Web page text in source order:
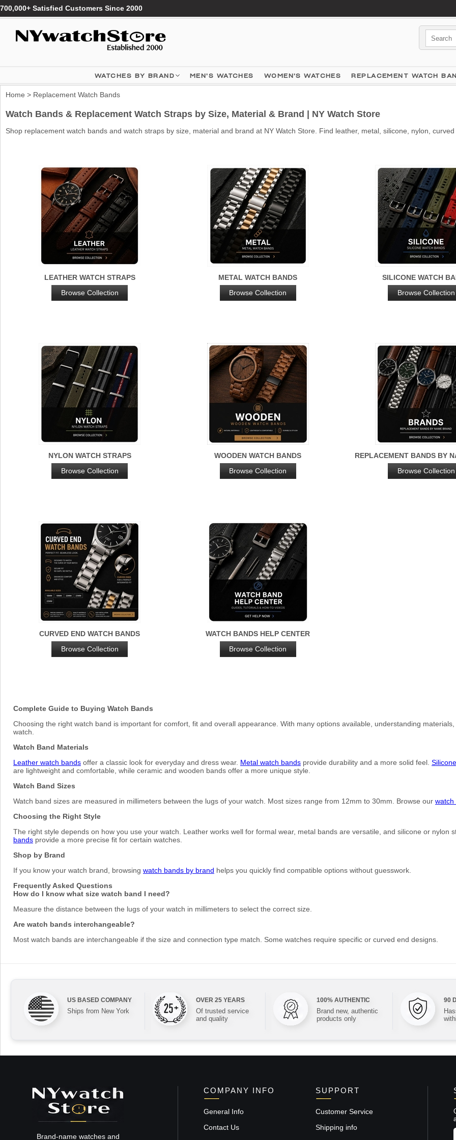
700,000+ Satisfied Customers Since 2000
WATCHES BY BRAND MEN'S WATCHES WOMEN'S WATCHES REPLACEMENT WATCH
Home > Replacement Watch Bands
Watch Bands & Replacement Watch Straps by Size, Material & Brand | NY Watch Store
Shop replacement watch bands and watch straps by size, material and brand at NY Watch Store. Find leather, metal, silicone, nylon,
LEATHER WATCH STRAPS
Browse Collection
METAL WATCH BANDS
Browse Collection
SILICONE WATCH
Browse Collection
NYLON WATCH STRAPS
Browse Collection
WOODEN WATCH BANDS
Browse Collection
REPLACEMENT BANDS BY
Browse Collection
CURVED END WATCH BANDS
Browse Collection
WATCH BANDS HELP CENTER
Browse Collection
Complete Guide to Buying Watch Bands
Choosing the right watch band is important for comfort, fit and overall appearance. With many options available, understanding
watch.
Watch Band Materials
Leather watch bands offer a classic look for everyday and dress wear. Metal watch bands provide durability and a more solid feel.
are lightweight and comfortable, while ceramic and wooden bands offer a more unique style.
Watch Band Sizes
Watch band sizes are measured in millimeters between the lugs of your watch. Most sizes range from 12mm to 30mm. Browse our watch
Choosing the Right Style
The right style depends on how you use your watch. Leather works well for formal wear, metal bands are versatile, and silicone or nylon
bands provide a more precise fit for certain watches.
Shop by Brand
If you know your watch brand, browsing watch bands by brand helps you quickly find compatible options without guesswork.
Frequently Asked Questions
How do I know what size watch band I need?
Measure the distance between the lugs of your watch in millimeters to select the correct size.
Are watch bands interchangeable?
Most watch bands are interchangeable if the size and connection type match. Some watches require specific or curved end designs.
US BASED COMPANY
Ships from New York
OVER 25 YEARS
Of trusted service
and quality
100% AUTHENTIC
Brand new, authentic
products only
90
Brand-name watches and
COMPANY INFO
General Info
Contact Us
SUPPORT
Customer Service
Shipping info